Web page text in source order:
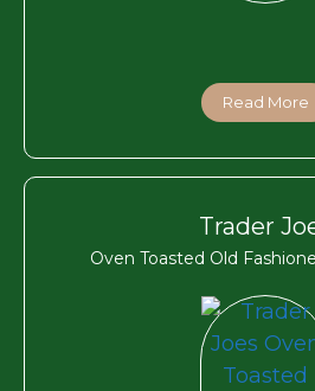
Read More
Trader
Oven Toasted Old